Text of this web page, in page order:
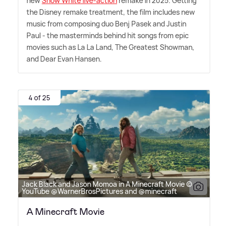
the Disney remake treatment, the film includes new
music from composing duo Benj Pasek and Justin
Paul - the masterminds behind hit songs from epic
movies such as La La Land, The Greatest Showman,
and Dear Evan Hansen.
4 of 25
Jack Black and Jason Momoa in A Minecraft Movie ©
YouTube @WarnerBrosPictures and @minecraft
A Minecraft Movie